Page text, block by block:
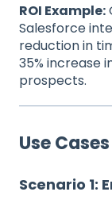
ROI Example:
Salesforce
reduction in
35% increase
prospects.
Use
Scenario 1: